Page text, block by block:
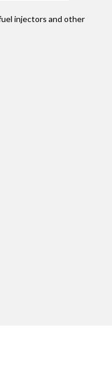
injectors and other